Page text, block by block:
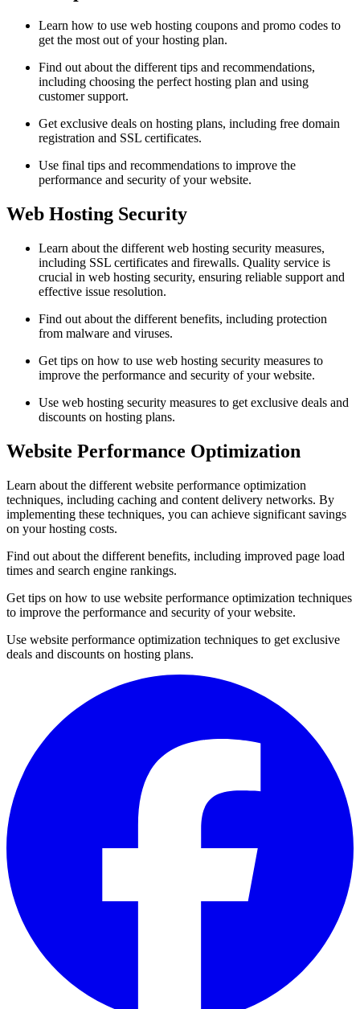
Learn how to use web hosting coupons and promo codes to
get the most out of your hosting plan.
Find out about the different tips and recommendations,
including choosing the perfect hosting plan and using
customer support.
Get exclusive deals on hosting plans, including free domain
registration and SSL certificates.
Use final tips and recommendations to improve the
performance and security of your website.
Web Hosting Security
Learn about the different web hosting security measures,
including SSL certificates and firewalls. Quality service is
crucial in web hosting security, ensuring reliable support and
effective issue resolution.
Find out about the different benefits, including protection
from malware and viruses.
Get tips on how to use web hosting security measures to
improve the performance and security of your website.
Use web hosting security measures to get exclusive deals and
discounts on hosting plans.
Website Performance Optimization
Learn about the different website performance optimization
techniques, including caching and content delivery networks. By
implementing these techniques, you can achieve significant savings
on your hosting costs.
Find out about the different benefits, including improved page load
times and search engine rankings.
Get tips on how to use website performance optimization techniques
to improve the performance and security of your website.
Use website performance optimization techniques to get exclusive
deals and discounts on hosting plans.